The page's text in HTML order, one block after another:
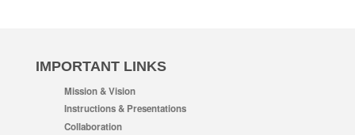
IMPORTANT LINKS
Mission & Vision
Instructions & Presentations
Collaboration